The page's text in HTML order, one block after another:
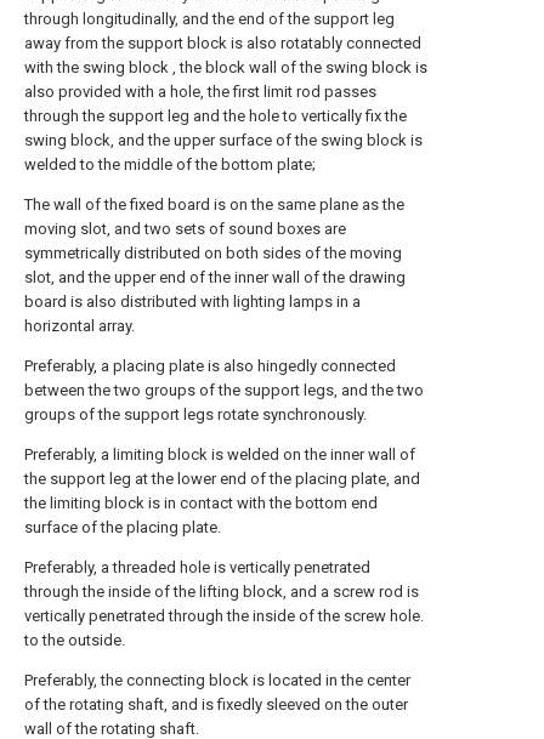
through longitudinally, and the end of the support leg
away from the support block is also rotatably connected
with the swing block , the block wall of the swing block is
also provided with a hole, the first limit rod passes
through the support leg and the hole to vertically fix the
swing block, and the upper surface of the swing block is
welded to the middle of the bottom plate;
The wall of the fixed board is on the same plane as the
moving slot, and two sets of sound boxes are
symmetrically distributed on both sides of the moving
slot, and the upper end of the inner wall of the drawing
board is also distributed with lighting lamps in a
horizontal array.
Preferably, a placing plate is also hingedly connected
between the two groups of the support legs, and the two
groups of the support legs rotate synchronously.
Preferably, a limiting block is welded on the inner wall of
the support leg at the lower end of the placing plate, and
the limiting block is in contact with the bottom end
surface of the placing plate.
Preferably, a threaded hole is vertically penetrated
through the inside of the lifting block, and a screw rod is
vertically penetrated through the inside of the screw hole.
to the outside.
Preferably, the connecting block is located in the center
of the rotating shaft, and is fixedly sleeved on the outer
wall of the rotating shaft.